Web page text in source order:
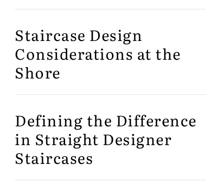
Staircase Design
Considerations at the
Shore
Defining the Difference
in Straight Designer
Staircases